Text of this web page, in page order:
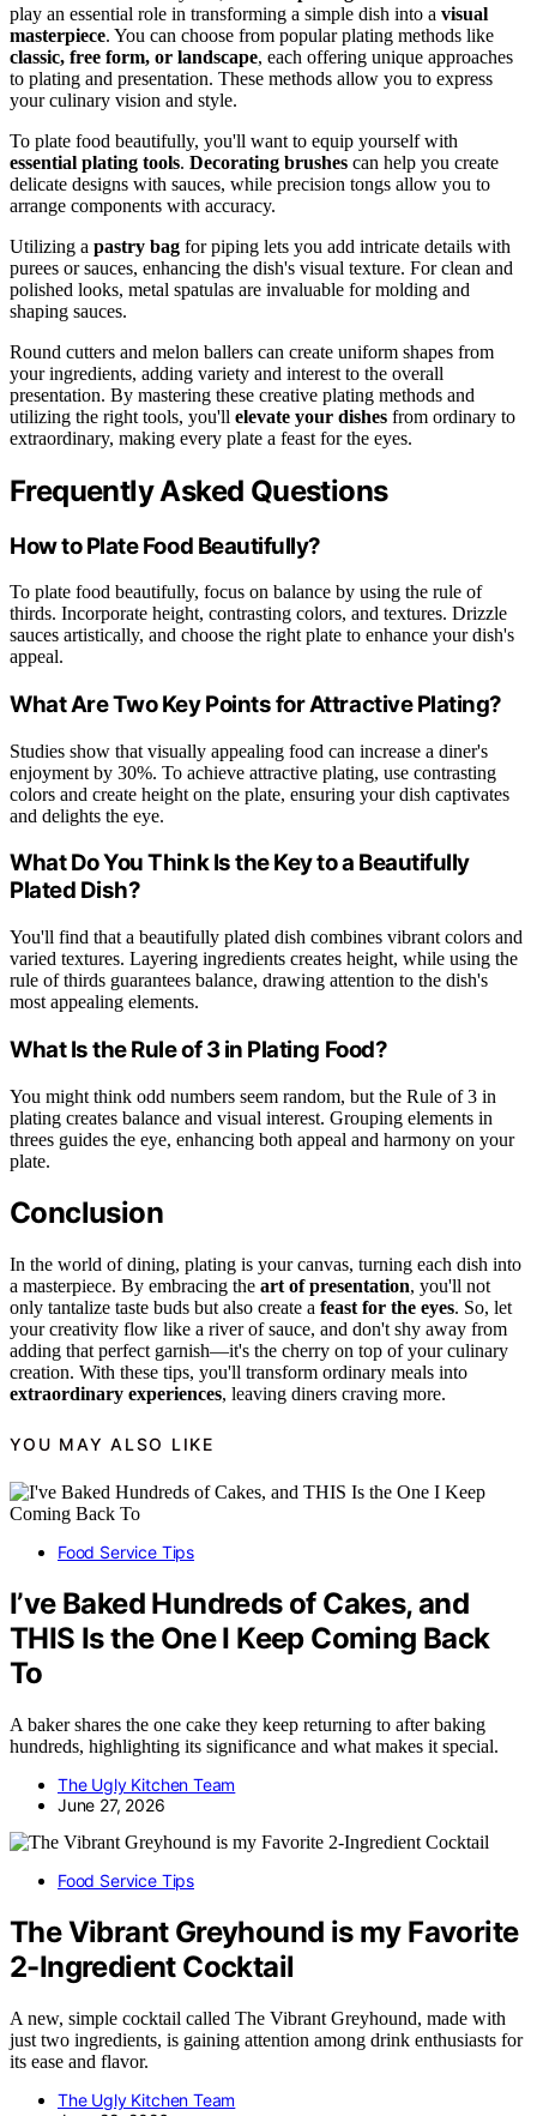
play an essential role in transforming a simple dish into a visual
masterpiece. You can choose from popular plating methods like
classic, free form, or landscape, each offering unique approaches
to plating and presentation. These methods allow you to express
your culinary vision and style.
To plate food beautifully, you'll want to equip yourself with
essential plating tools. Decorating brushes can help you create
delicate designs with sauces, while precision tongs allow you to
arrange components with accuracy.
Utilizing a pastry bag for piping lets you add intricate details with
purees or sauces, enhancing the dish's visual texture. For clean and
polished looks, metal spatulas are invaluable for molding and
shaping sauces.
Round cutters and melon ballers can create uniform shapes from
your ingredients, adding variety and interest to the overall
presentation. By mastering these creative plating methods and
utilizing the right tools, you'll elevate your dishes from ordinary to
extraordinary, making every plate a feast for the eyes.
Frequently Asked Questions
How to Plate Food Beautifully?
To plate food beautifully, focus on balance by using the rule of
thirds. Incorporate height, contrasting colors, and textures. Drizzle
sauces artistically, and choose the right plate to enhance your dish's
appeal.
What Are Two Key Points for Attractive Plating?
Studies show that visually appealing food can increase a diner's
enjoyment by 30%. To achieve attractive plating, use contrasting
colors and create height on the plate, ensuring your dish captivates
and delights the eye.
What Do You Think Is the Key to a Beautifully
Plated Dish?
You'll find that a beautifully plated dish combines vibrant colors and
varied textures. Layering ingredients creates height, while using the
rule of thirds guarantees balance, drawing attention to the dish's
most appealing elements.
What Is the Rule of 3 in Plating Food?
You might think odd numbers seem random, but the Rule of 3 in
plating creates balance and visual interest. Grouping elements in
threes guides the eye, enhancing both appeal and harmony on your
plate.
Conclusion
In the world of dining, plating is your canvas, turning each dish into
a masterpiece. By embracing the art of presentation, you'll not
only tantalize taste buds but also create a feast for the eyes. So, let
your creativity flow like a river of sauce, and don't shy away from
adding that perfect garnish—it's the cherry on top of your culinary
creation. With these tips, you'll transform ordinary meals into
extraordinary experiences, leaving diners craving more.
YOU MAY ALSO LIKE
Food Service Tips
I’ve Baked Hundreds of Cakes, and
THIS Is the One I Keep Coming Back
To
A baker shares the one cake they keep returning to after baking
hundreds, highlighting its significance and what makes it special.
The Ugly Kitchen Team
June 27, 2026
Food Service Tips
The Vibrant Greyhound is my Favorite
2-Ingredient Cocktail
A new, simple cocktail called The Vibrant Greyhound, made with
just two ingredients, is gaining attention among drink enthusiasts for
its ease and flavor.
The Ugly Kitchen Team